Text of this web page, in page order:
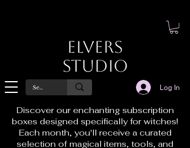
Elvers
Studio
Log In
Discover our enchanting subscription
boxes designed specifically for witches!
Each month, you'll receive a curated
selection of magical items, tools, and